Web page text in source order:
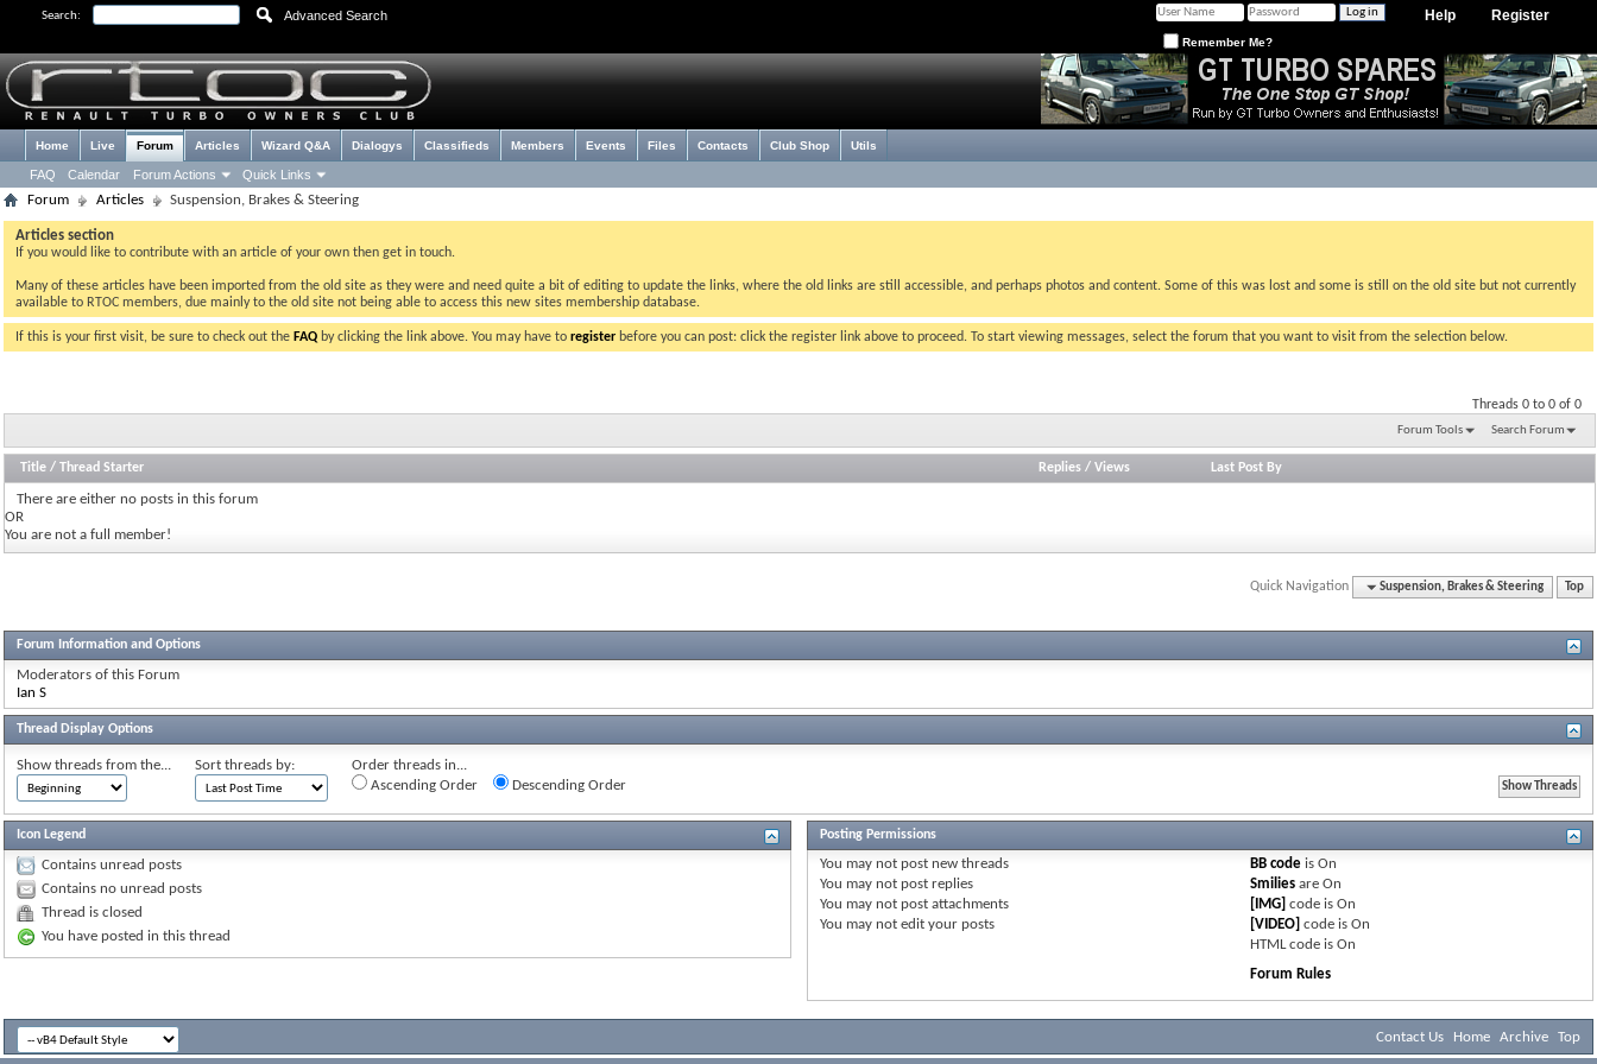
Search: Advanced Search Register
Help
Remember Me?
Home Live Forum
FAQ Calendar Forum Actions Quick Links
Articles Wizard Q&A Dialogys Classifieds Members Events Files Contacts Club Shop Utils
Forum Articles Suspension, Brakes & Steering
Articles section
If you would like to contribute with an article of your own then get in touch.
Many of these articles have been imported from the old site as they were and need quite a bit of editing to update the links, where the old links are still accessible, and perhaps photos and content. Some of this was lost and some is still on the old site but not currently
available to RTOC members, due mainly to the old site not being able to access this new sites membership database.
If this is your first visit, be sure to check out the FAQ by clicking the link above. You may have to register before you can post: click the register link above to proceed. To start viewing messages, select the forum that you want to visit from the selection below.
Threads 0 to 0 of 0
Forum Tools Search Forum
Title / Thread Starter Replies /Views Last Post By
There are either no posts in this forum
OR
You are not a full member!
Quick Navigation Suspension, Brakes & Steering Top
Forum Information and Options
Moderators of this Forum
Ian S
Thread Display Options
Show threads from the... Sort threads by:
Order threads in...
Ascending Order
Descending Order
Icon Legend
Contains unread posts
Contains no unread posts
Thread is closed
You have posted in this thread
Posting Permissions
You may notpost new threads
You may notpost replies
You may notpost attachments
You may notedit your posts
BB code isOn
Smilies areOn
[IMG] code isOn
[VIDEO] code isOn
HTML code isOn
Forum Rules
Contact Us Home Archive Top